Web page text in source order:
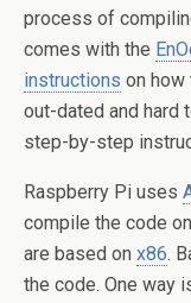
process of
comes with the
instructions on
out-dated and hard
step-by-step
Raspberry Pi uses
compile the code
are based on x86.
the code. One way